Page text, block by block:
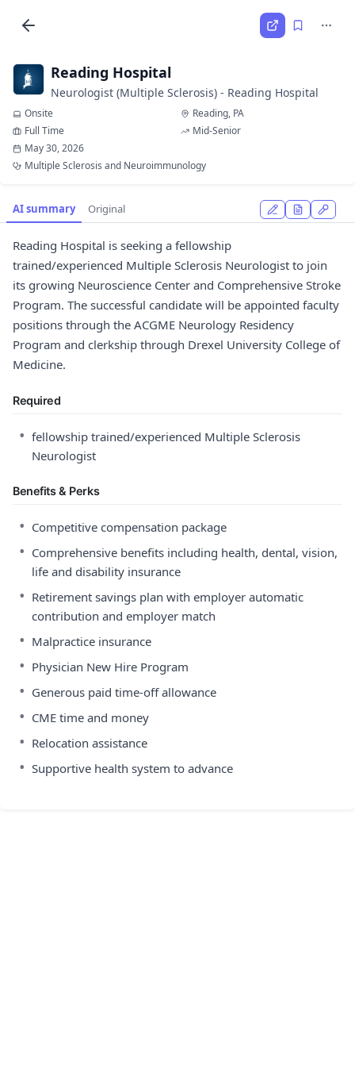
Reading Hospital
Neurologist (Multiple Sclerosis) - Reading Hospital
Onsite
Reading, PA
Full Time
Mid-Senior
May 30, 2026
Multiple Sclerosis and Neuroimmunology
AI summary Original
Reading Hospital is seeking a fellowship
trained/experienced Multiple Sclerosis Neurologist to join
its growing Neuroscience Center and Comprehensive Stroke
Program. The successful candidate will be appointed faculty
positions through the ACGME Neurology Residency
Program and clerkship through Drexel University College of
Medicine.
Required
• fellowship trained/experienced Multiple Sclerosis
Neurologist
Benefits & Perks
• Competitive compensation package
• Comprehensive benefits including health, dental, vision,
life and disability insurance
• Retirement savings plan with employer automatic
contribution and employer match
• Malpractice insurance
• Physician New Hire Program
• Generous paid time-off allowance
• CME time and money
• Relocation assistance
• Supportive health system to advance